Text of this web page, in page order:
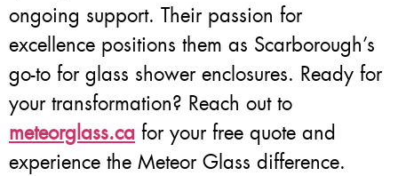
ongoing support. Their passion for
excellence positions them as Scarborough’s
go-to for glass shower enclosures. Ready for
your transformation? Reach out to
meteorglass.ca for your free quote and
experience the Meteor Glass difference.